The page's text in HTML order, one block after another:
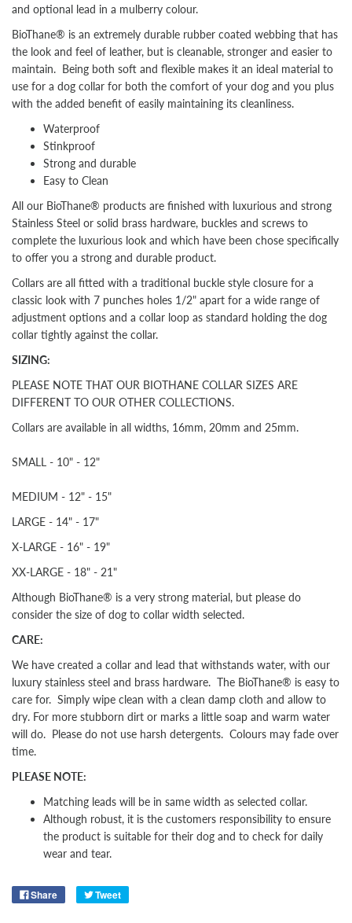
and optional lead in a mulberry colour.
BioThane® is an extremely durable rubber coated webbing that has
the look and feel of leather, but is cleanable, stronger and easier to
maintain. Being both soft and flexible makes it an ideal material to
use for a dog collar for both the comfort of your dog and you plus
with the added benefit of easily maintaining its cleanliness.
Waterproof
Stinkproof
Strong and durable
Easy to Clean
All our BioThane® products are finished with luxurious and strong
Stainless Steel or solid brass hardware, buckles and screws to
complete the luxurious look and which have been chose specifically
to offer you a strong and durable product.
Collars are all fitted with a traditional buckle style closure for a
classic look with 7 punches holes 1/2" apart for a wide range of
adjustment options and a collar loop as standard holding the dog
collar tightly against the collar.
SIZING:
PLEASE NOTE THAT OUR BIOTHANE COLLAR SIZES ARE
DIFFERENT TO OUR OTHER COLLECTIONS.
Collars are available in all widths, 16mm, 20mm and 25mm.
SMALL - 10" - 12"
MEDIUM - 12" - 15"
LARGE - 14" - 17"
X-LARGE - 16" - 19"
XX-LARGE - 18" - 21"
Although BioThane® is a very strong material, but please do
consider the size of dog to collar width selected.
CARE:
We have created a collar and lead that withstands water, with our
luxury stainless steel and brass hardware. The BioThane® is easy to
care for. Simply wipe clean with a clean damp cloth and allow to
dry. For more stubborn dirt or marks a little soap and warm water
will do. Please do not use harsh detergents. Colours may fade over
time.
PLEASE NOTE:
Matching leads will be in same width as selected collar.
Although robust, it is the customers responsibility to ensure
the product is suitable for their dog and to check for daily
wear and tear.
Share Tweet